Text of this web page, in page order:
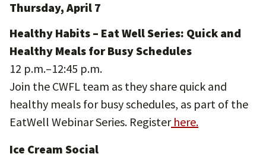
Thursday, April 7
Healthy Habits – Eat Well Series: Quick and
Healthy Meals for Busy Schedules
12 p.m.–12:45 p.m.
Join the CWFL team as they share quick and
healthy meals for busy schedules, as part of the
EatWell Webinar Series. Registerhere.
Ice Cream Social